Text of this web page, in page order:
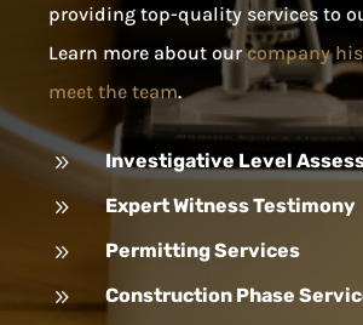
providing top-quality services to
Learn more about ourcompany
meet the team.
9 Investigative Level
9 Expert Witness Testimony
9 Permitting Services
9 Construction Phase